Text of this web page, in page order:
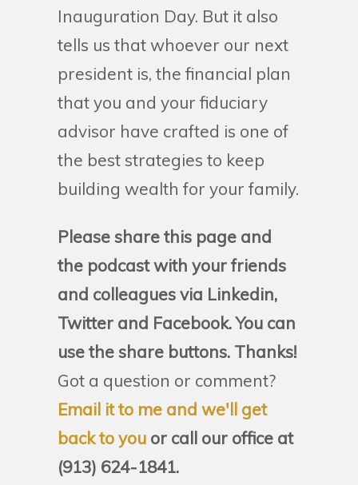
Inauguration Day. But it also
tells us that whoever our next
president is, the financial plan
that you and your fiduciary
advisor have crafted is one of
the best strategies to keep
building wealth for your family.
Please share this page and
the podcast with your friends
and colleagues via Linkedin,
Twitter and Facebook. You can
use the share buttons. Thanks!
Got a question or comment?
Email it to me and we'll get
back to you or call our office at
(913) 624-1841.